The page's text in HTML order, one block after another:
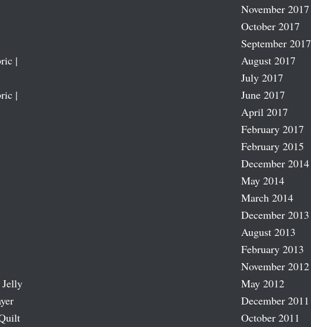
|
|
November 2017
October 2017
September 2017
August 2017
July 2017
June 2017
April 2017
February 2017
February 2015
December 2014
May 2014
March 2014
December 2013
August 2013
February 2013
November 2012
May 2012
December 2011
October 2011